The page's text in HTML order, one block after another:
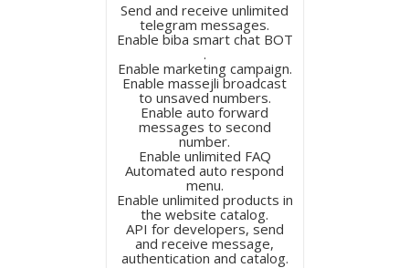
Send and receive unlimited
telegram messages.
Enable biba smart chat BOT
.
Enable marketing campaign.
Enable massejli broadcast
to unsaved numbers.
Enable auto forward
messages to second
number.
Enable unlimited FAQ
Automated auto respond
menu.
Enable unlimited products in
the website catalog.
API for developers, send
and receive message,
authentication and catalog.